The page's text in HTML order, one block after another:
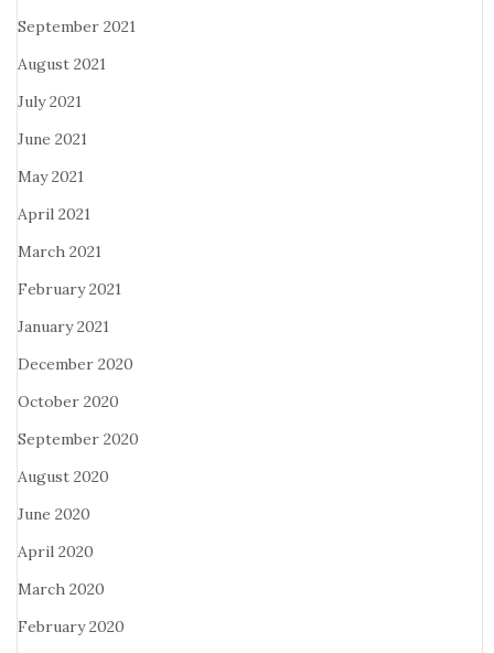
September 2021
August 2021
July 2021
June 2021
May 2021
April 2021
March 2021
February 2021
January 2021
December 2020
October 2020
September 2020
August 2020
June 2020
April 2020
March 2020
February 2020